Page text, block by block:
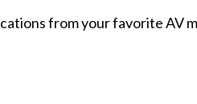
from your favorite AV